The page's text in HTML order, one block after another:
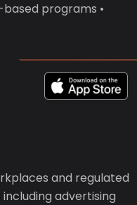
programs •
and regulated
advertising